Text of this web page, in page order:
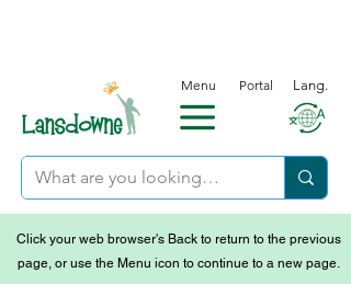
Menu Portal Lang.
Click your web browser's Back to return to the previous
page, or use the Menu icon to continue to a new page.